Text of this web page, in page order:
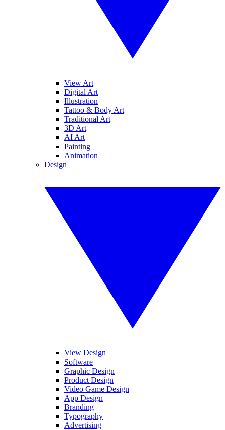
View Art
Digital Art
Illustration
Tattoo & Body Art
Traditional Art
3D Art
AI Art
Painting
Animation
Design
View Design
Software
Graphic Design
Product Design
Video Game Design
App Design
Branding
Typography
Advertising